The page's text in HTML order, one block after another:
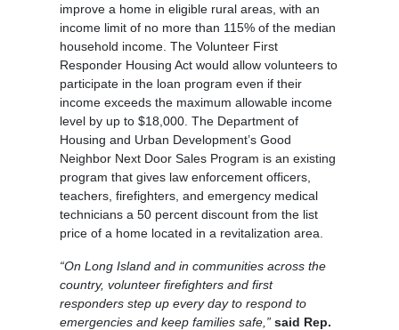
improve a home in eligible rural areas, with an
income limit of no more than 115% of the median
household income. The Volunteer First
Responder Housing Act would allow volunteers to
participate in the loan program even if their
income exceeds the maximum allowable income
level by up to $18,000. The Department of
Housing and Urban Development’s Good
Neighbor Next Door Sales Program is an existing
program that gives law enforcement officers,
teachers, firefighters, and emergency medical
technicians a 50 percent discount from the list
price of a home located in a revitalization area.
“On Long Island and in communities across the
country, volunteer firefighters and first
responders step up every day to respond to
emergencies and keep families safe,”said Rep.